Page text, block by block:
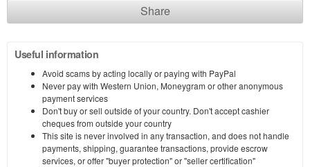
Share
Useful information
Avoid scams by acting locally or paying with PayPal
Never pay with Western Union, Moneygram or other anonymous
payment services
Don't buy or sell outside of your country. Don't accept cashier
cheques from outside your country
This site is never involved in any transaction, and does not handle
payments, shipping, guarantee transactions, provide escrow
services, or offer "buyer protection" or "seller certification"